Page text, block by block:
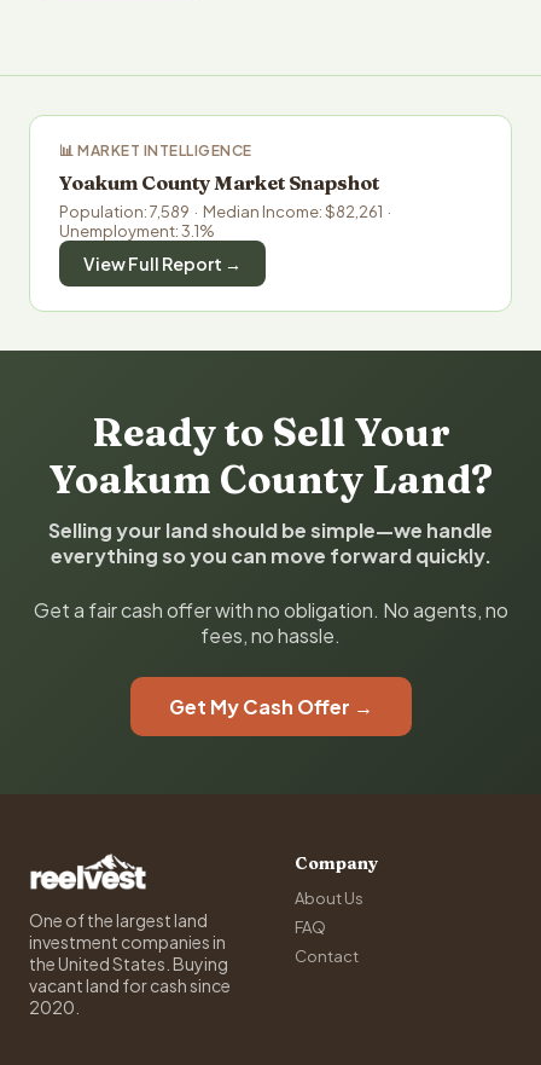
📊 MARKET INTELLIGENCE
Yoakum County Market Snapshot
Population: 7,589 · Median Income: $82,261 ·
Unemployment: 3.1%
View Full Report →
Ready to Sell Your
Yoakum County Land?
Selling your land should be simple—we handle
everything so you can move forward quickly.
Get a fair cash offer with no obligation. No agents, no
fees, no hassle.
Get My Cash Offer →
One of the largest land
investment companies in
the United States. Buying
vacant land for cash since
2020.
Company
About Us
FAQ
Contact